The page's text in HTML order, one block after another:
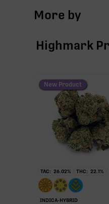
THCa
CBG
THCV
∆9-THC
CBDa
More by
Highmark
New Product
TAC: 26.02% THC: 22.1%
INDICA-HYBRID